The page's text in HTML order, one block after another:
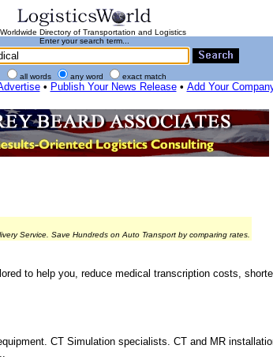
Directory of Transportation and Logistics
Enter your search term...
all words any word exact match
• Publish Your News Release• Add Your
Service. Save Hundreds on Auto Transport by comparing rates.
to help you, reduce medical transcription costs,
CT Simulation specialists. CT and MR